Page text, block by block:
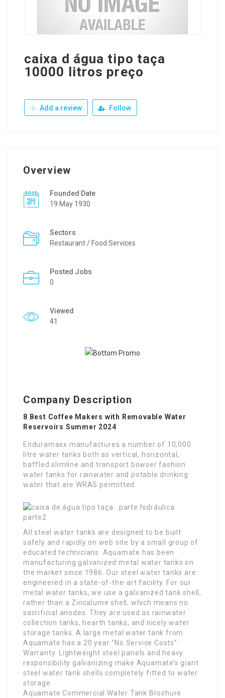
caixa d água tipo taça
10000 litros preço
Add a review Follow
Overview
Founded Date
19 May 1930
Sectors
Restaurant / Food Services
Posted Jobs
0
Viewed
41
Company Description
8 Best Coffee Makers with Removable Water
Reservoirs Summer 2024
Enduramaxx manufactures a number of 10,000
litre water tanks both as vertical, horizontal,
baffled slimline and transport bowser fashion
water tanks for rainwater and potable drinking
water that are WRAS permitted.
All steel water tanks are designed to be built
safely and rapidly on web site by a small group of
educated technicians. Aquamate has been
manufacturing galvanized metal water tanks on
the market since 1986. Our steel water tanks are
engineered in a state-of-the-art facility. For our
metal water tanks, we use a galvanized tank shell,
rather than a Zincalume shell, which means no
sacrificial anodes. They are used as rainwater
collection tanks, hearth tanks, and nicely water
storage tanks. A large metal water tank from
Aquamate has a 20 year “No Service Costs”
Warranty. Lightweight steel panels and heavy
responsibility galvanizing make Aquamate’s giant
steel water tank shells completely fitted to water
storage.
Aquamate Commercial Water Tank Brochure